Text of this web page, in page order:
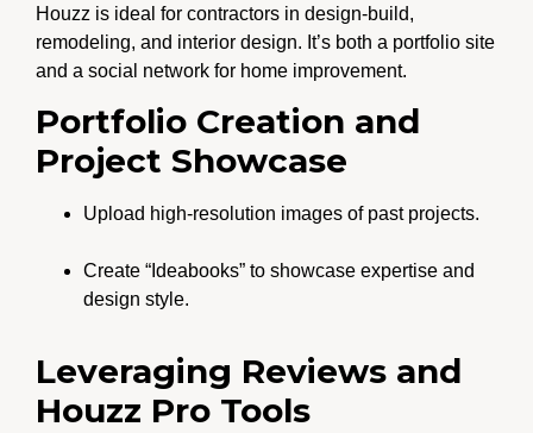
Houzz is ideal for contractors in design-build,
remodeling, and interior design. It’s both a portfolio site
and a social network for home improvement.
Portfolio Creation and
Project Showcase
Upload high-resolution images of past projects.
Create “Ideabooks” to showcase expertise and
design style.
Leveraging Reviews and
Houzz Pro Tools